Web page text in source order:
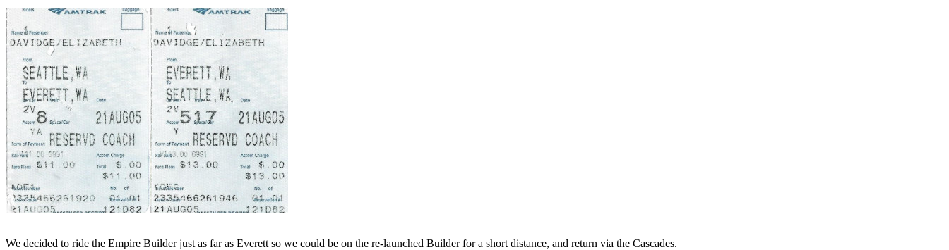
We decided to ride the Empire Builder just as far as Everett so we could be on the re-launched Builder for a short distance, and return via the Cascades.